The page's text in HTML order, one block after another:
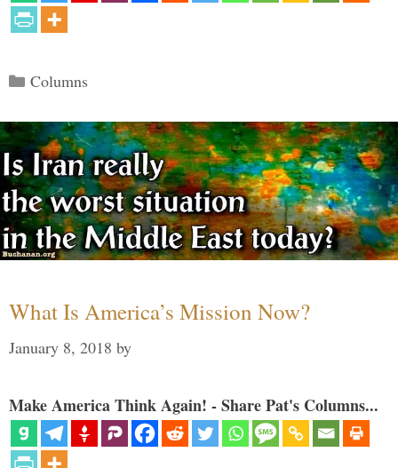
Categories
Columns
What Is America’s Mission Now?
January 8, 2018 by
Make America Think Again! - Share Pat's Columns...